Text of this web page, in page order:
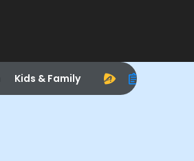
Kids & Family